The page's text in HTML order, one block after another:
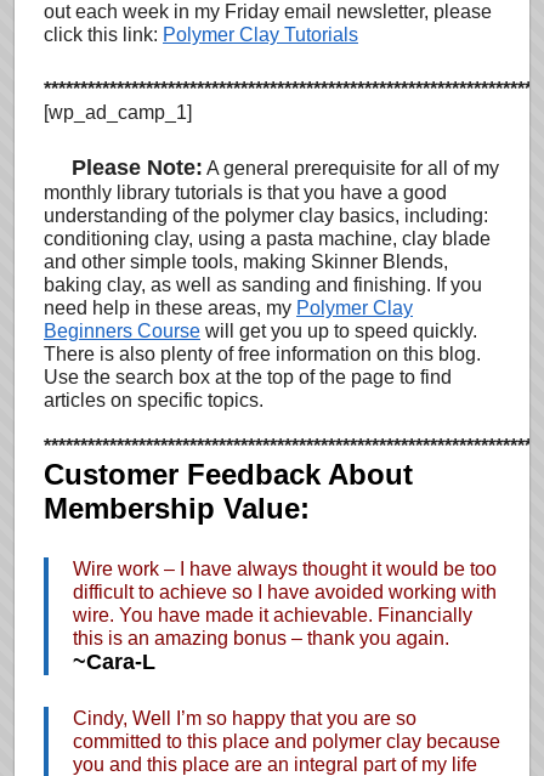
out each week in my Friday email newsletter, please
click this link: Polymer Clay Tutorials
[wp_ad_camp_1]
Please Note: A general prerequisite for all of my
monthly library tutorials is that you have a good
understanding of the polymer clay basics, including:
conditioning clay, using a pasta machine, clay blade
and other simple tools, making Skinner Blends,
baking clay, as well as sanding and finishing. If you
need help in these areas, my Polymer Clay
Beginners Course will get you up to speed quickly.
There is also plenty of free information on this blog.
Use the search box at the top of the page to find
articles on specific topics.
Customer Feedback About
Membership Value:
Wire work – I have always thought it would be too
difficult to achieve so I have avoided working with
wire. You have made it achievable. Financially
this is an amazing bonus – thank you again.
~Cara-L
Cindy, Well I’m so happy that you are so
committed to this place and polymer clay because
you and this place are an integral part of my life